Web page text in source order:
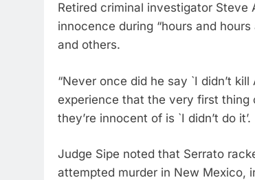
Retired criminal investigator
innocence during “hours and
and others.
“Never once did he say `I didn’t kill
experience that the very first thing
they’re innocent of is `I didn’t do
Judge Sipe noted that Serrato
attempted murder in New Mexico,